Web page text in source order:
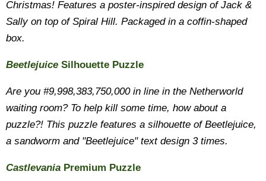
Christmas! Features a poster-inspired design of Jack &
Sally on top of Spiral Hill. Packaged in a coffin-shaped
box.
Beetlejuice Silhouette Puzzle
Are you #9,998,383,750,000 in line in the Netherworld
waiting room? To help kill some time, how about a
puzzle?! This puzzle features a silhouette of Beetlejuice,
a sandworm and "Beetlejuice" text design 3 times.
Castlevania Premium Puzzle